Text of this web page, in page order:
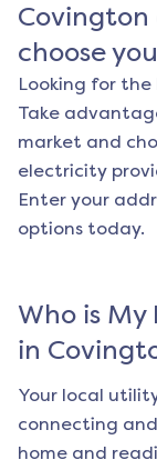
Covington
choose
Looking for
Take
market and
electricity
Enter your
options today.
Who is
in
Your local
connecting
home and